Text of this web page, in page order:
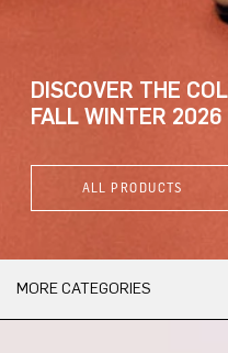
DISCOVER THE
FALL WINTER 2026
ALL PRODUCTS
MORE CATEGORIES